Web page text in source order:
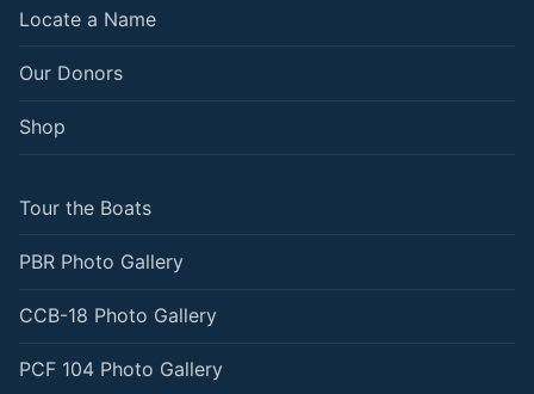
Locate a Name
Our Donors
Shop
Tour the Boats
PBR Photo Gallery
CCB-18 Photo Gallery
PCF 104 Photo Gallery